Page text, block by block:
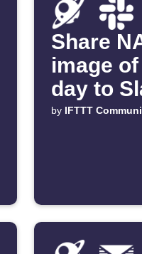
Share
image
day to
by IFTTT